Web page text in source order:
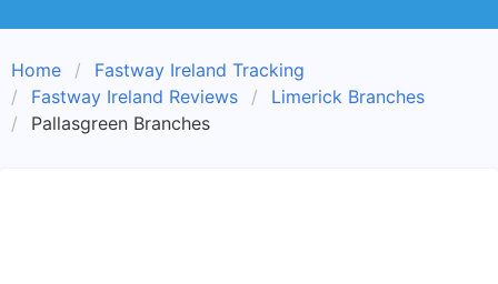
Home
Fastway Ireland Tracking
Fastway Ireland Reviews
Limerick Branches
Pallasgreen Branches